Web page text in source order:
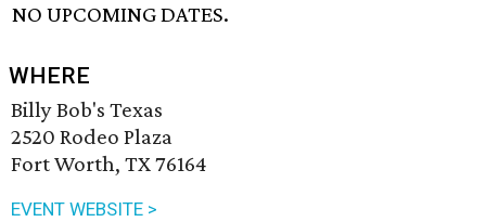
NO UPCOMING DATES.
WHERE
Billy Bob's Texas
2520 Rodeo Plaza
Fort Worth, TX 76164
EVENT WEBSITE >